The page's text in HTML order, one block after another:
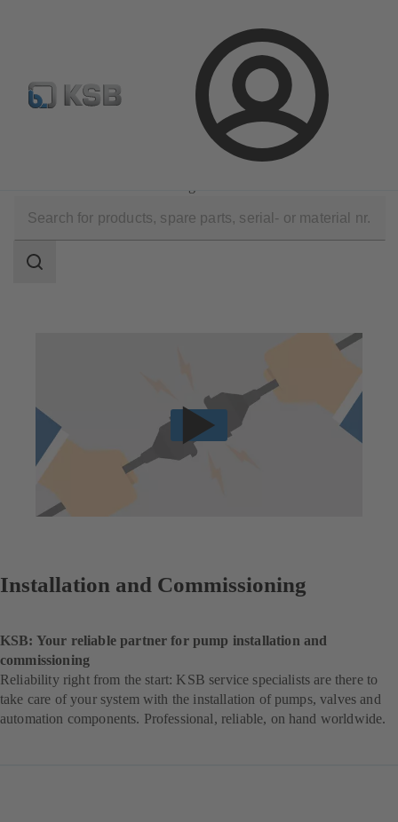
Login
Configure Product
scope
Search
Installation and Commissioning
KSB: Your reliable partner for pump installation and
commissioning
Reliability right from the start: KSB service specialists are there to
take care of your system with the installation of pumps, valves and
automation components. Professional, reliable, on hand worldwide.